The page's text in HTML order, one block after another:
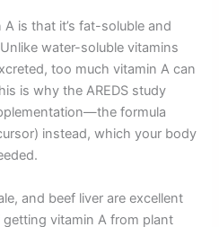
is that it’s fat-soluble and
water-soluble vitamins
too much vitamin A can
is why the AREDS study
formula
instead, which your body
and beef liver are excellent
vitamin A from plant